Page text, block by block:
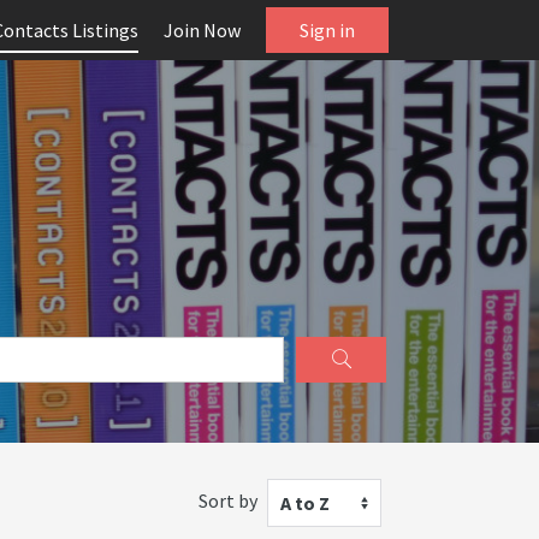
Listings Join Now Sign in
Sort by A to Z